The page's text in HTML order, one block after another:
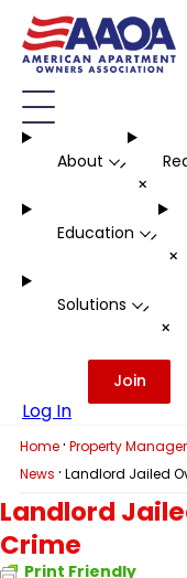
About -
+
Education -
+
Solutions -
+
Log In
Join
Home · Property
News · Landlord Jailed
Landlord
Crime
Print Friendly